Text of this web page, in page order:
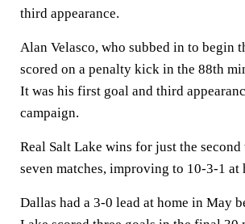
third appearance.
Alan Velasco, who subbed in to begin
scored on a penalty kick in the 88th
It was his first goal and third
campaign.
Real Salt Lake wins for just the
seven matches, improving to 10-3-1 at
Dallas had a 3-0 lead at home in May